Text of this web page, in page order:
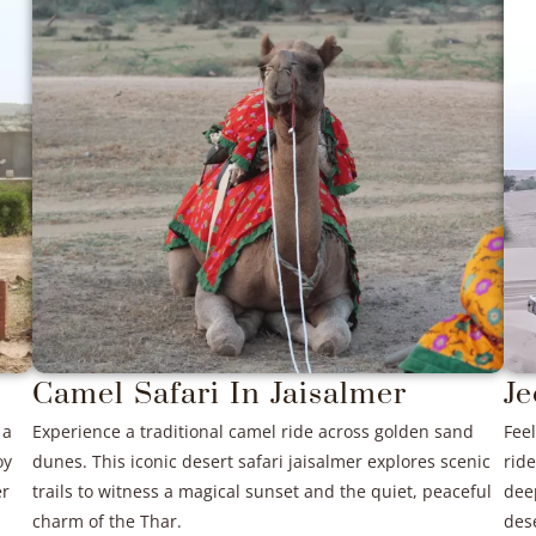
Camel Safari In Jaisalmer
Experience a traditional camel ride across golden sand
dunes. This iconic desert safari jaisalmer explores scenic
trails to witness a magical sunset and the quiet, peaceful
charm of the Thar.